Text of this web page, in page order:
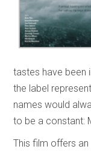
tastes have been
the label
names would
to be a constant:
This film offers